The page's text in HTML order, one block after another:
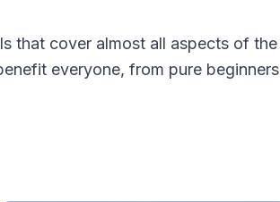
that cover almost all aspects of the
everyone, from pure beginners